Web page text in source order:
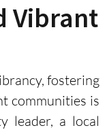
Vibrant
fostering
communities is
leader, a local